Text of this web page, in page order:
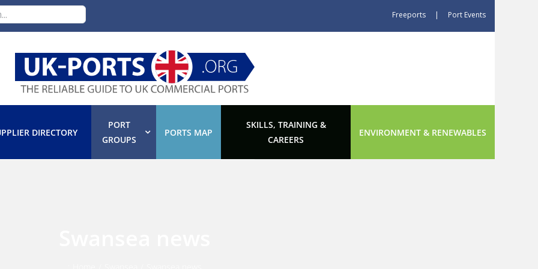
Freeports | Port Events
DIRECTORY
PORT
GROUPS
PORTS MAP
SKILLS, TRAINING &
CAREERS
ENVIRONMENT & RENEWABLES